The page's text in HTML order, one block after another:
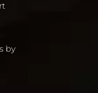
by